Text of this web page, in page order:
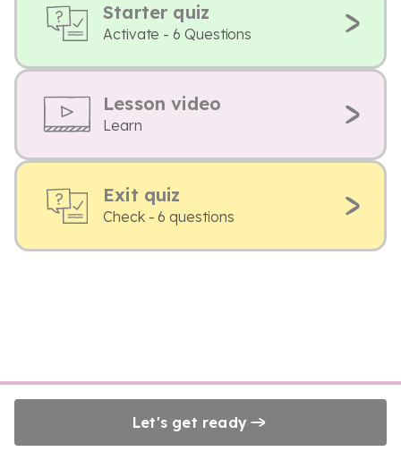
Starter quiz
Activate - 6 Questions
Lesson video
Learn
Exit quiz
Check - 6 questions
Let's get ready